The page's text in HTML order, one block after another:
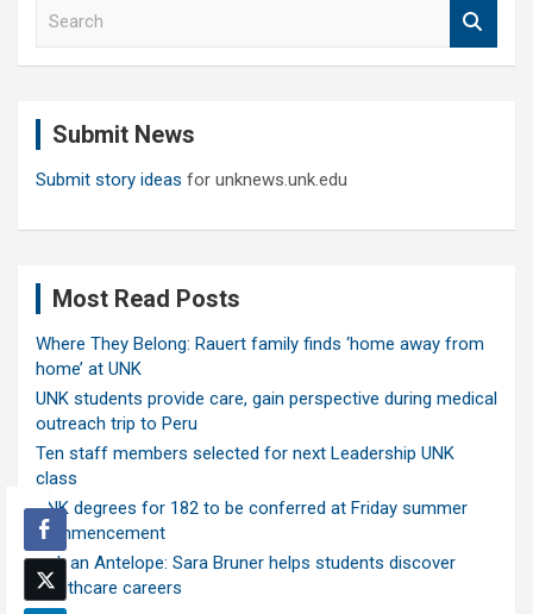
Submit News
Submit story ideas for unknews.unk.edu
Most Read Posts
Where They Belong: Rauert family finds ‘home away from
home’ at UNK
UNK students provide care, gain perspective during medical
outreach trip to Peru
Ten staff members selected for next Leadership UNK
class
UNK degrees for 182 to be conferred at Friday summer
commencement
Ask an Antelope: Sara Bruner helps students discover
healthcare careers